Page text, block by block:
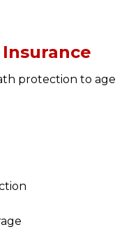
protection to age